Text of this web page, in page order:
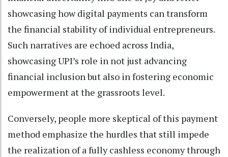
showcasing how digital payments can transform
the financial stability of individual entrepreneurs.
Such narratives are echoed across India,
showcasing UPI’s role in not just advancing
financial inclusion but also in fostering economic
empowerment at the grassroots level.
Conversely, people more skeptical of this payment
method emphasize the hurdles that still impede
the realization of a fully cashless economy through